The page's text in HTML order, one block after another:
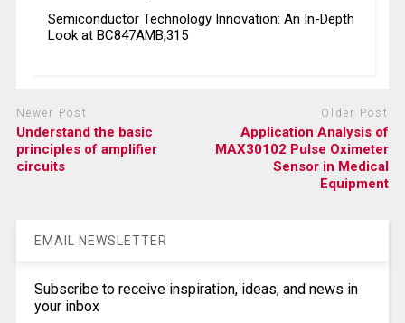
Semiconductor Technology Innovation: An In-Depth
Look at BC847AMB,315
Newer Post
Understand the basic
principles of amplifier
circuits
Older Post
Application Analysis of
MAX30102 Pulse Oximeter
Sensor in Medical
Equipment
EMAIL NEWSLETTER
Subscribe to receive inspiration, ideas, and news in
your inbox